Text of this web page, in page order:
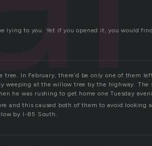
lying to you. Yet if you opened it, you would
tree. In February, there’d be only one of them
weeping at the willow tree by the highway. The
he was rushing to get home one Tuesday
and this caused both of them to avoid looking
by I-85 South.